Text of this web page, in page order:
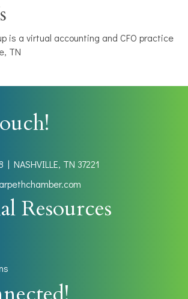
is a virtual accounting and CFO practice
TN
| NASHVILLE, TN 37221
Resources